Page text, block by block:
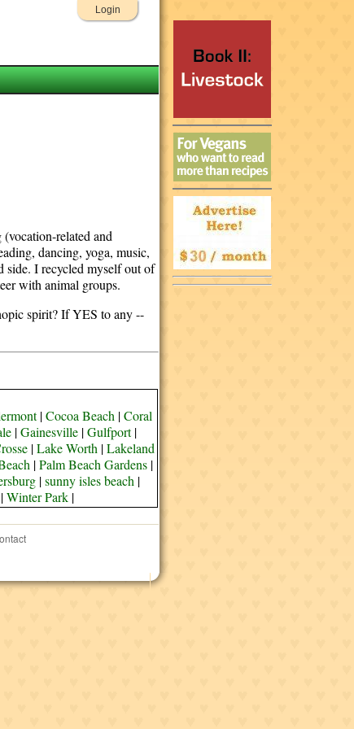
Login
related and
dancing, yoga, music,
side. I recycled myself out of
with animal groups.
spirit? If YES to any --
|Cocoa Beach |Coral
|Gainesville|Gulfport|
|Lake Worth |Lakeland
|Palm Beach Gardens|
|sunny isles beach |
|Winter Park|